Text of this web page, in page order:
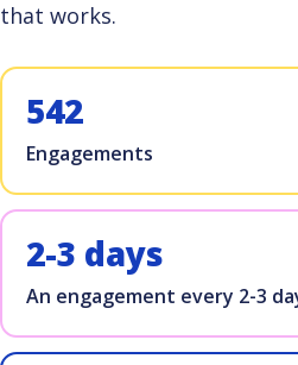
that works.
542
Engagements
2-3 days
An engagement every 2-3